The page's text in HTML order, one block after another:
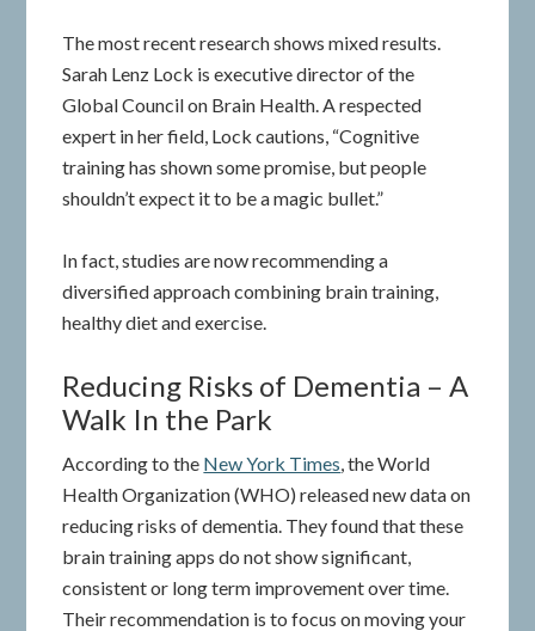
The most recent research shows mixed results.
Sarah Lenz Lock is executive director of the
Global Council on Brain Health. A respected
expert in her field, Lock cautions, “Cognitive
training has shown some promise, but people
shouldn’t expect it to be a magic bullet.”
In fact, studies are now recommending a
diversified approach combining brain training,
healthy diet and exercise.
Reducing Risks of Dementia – A
Walk In the Park
According to the New York Times, the World
Health Organization (WHO) released new data on
reducing risks of dementia. They found that these
brain training apps do not show significant,
consistent or long term improvement over time.
Their recommendation is to focus on moving your